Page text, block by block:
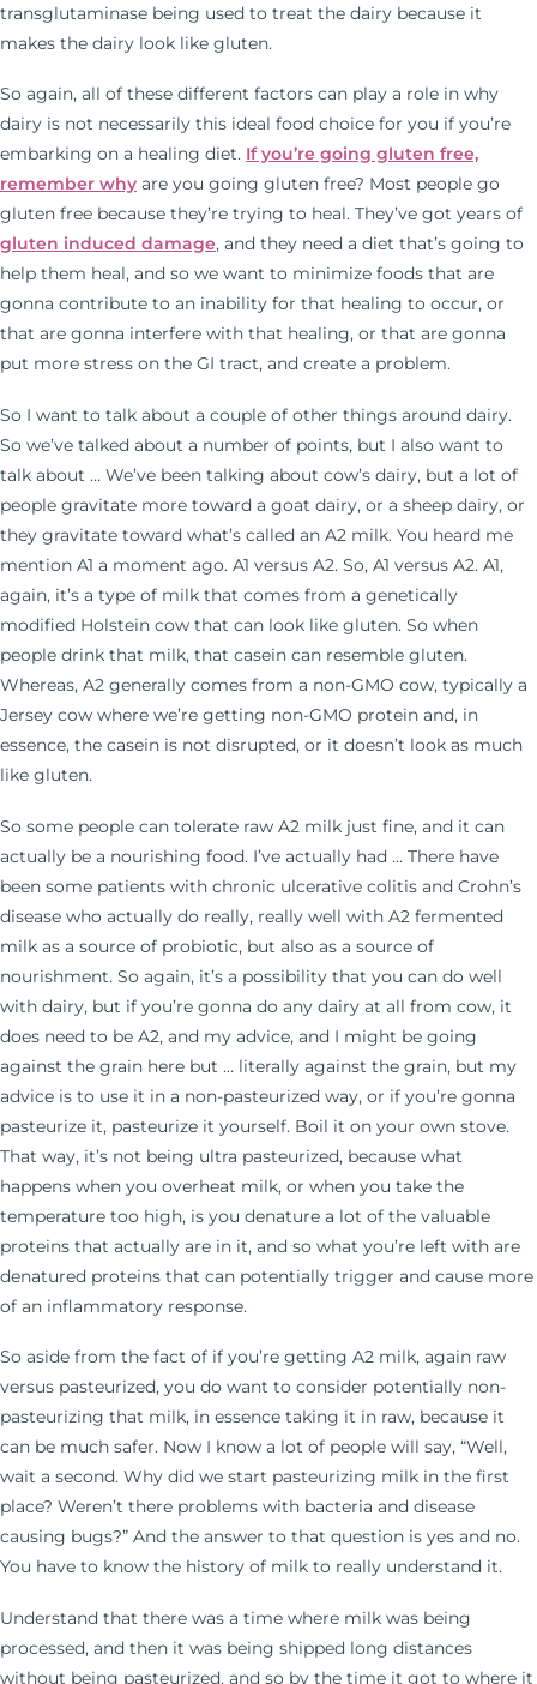
transglutaminase being used to treat the dairy because it
makes the dairy look like gluten.
So again, all of these different factors can play a role in why
dairy is not necessarily this ideal food choice for you if you’re
embarking on a healing diet. If you’re going gluten free,
remember why are you going gluten free? Most people go
gluten free because they’re trying to heal. They’ve got years of
gluten induced damage, and they need a diet that’s going to
help them heal, and so we want to minimize foods that are
gonna contribute to an inability for that healing to occur, or
that are gonna interfere with that healing, or that are gonna
put more stress on the GI tract, and create a problem.
So I want to talk about a couple of other things around dairy.
So we’ve talked about a number of points, but I also want to
talk about … We’ve been talking about cow’s dairy, but a lot of
people gravitate more toward a goat dairy, or a sheep dairy, or
they gravitate toward what’s called an A2 milk. You heard me
mention A1 a moment ago. A1 versus A2. So, A1 versus A2. A1,
again, it’s a type of milk that comes from a genetically
modified Holstein cow that can look like gluten. So when
people drink that milk, that casein can resemble gluten.
Whereas, A2 generally comes from a non-GMO cow, typically a
Jersey cow where we’re getting non-GMO protein and, in
essence, the casein is not disrupted, or it doesn’t look as much
like gluten.
So some people can tolerate raw A2 milk just fine, and it can
actually be a nourishing food. I’ve actually had … There have
been some patients with chronic ulcerative colitis and Crohn’s
disease who actually do really, really well with A2 fermented
milk as a source of probiotic, but also as a source of
nourishment. So again, it’s a possibility that you can do well
with dairy, but if you’re gonna do any dairy at all from cow, it
does need to be A2, and my advice, and I might be going
against the grain here but … literally against the grain, but my
advice is to use it in a non-pasteurized way, or if you’re gonna
pasteurize it, pasteurize it yourself. Boil it on your own stove.
That way, it’s not being ultra pasteurized, because what
happens when you overheat milk, or when you take the
temperature too high, is you denature a lot of the valuable
proteins that actually are in it, and so what you’re left with are
denatured proteins that can potentially trigger and cause more
of an inflammatory response.
So aside from the fact of if you’re getting A2 milk, again raw
versus pasteurized, you do want to consider potentially non-
pasteurizing that milk, in essence taking it in raw, because it
can be much safer. Now I know a lot of people will say, “Well,
wait a second. Why did we start pasteurizing milk in the first
place? Weren’t there problems with bacteria and disease
causing bugs?” And the answer to that question is yes and no.
You have to know the history of milk to really understand it.
Understand that there was a time where milk was being
processed, and then it was being shipped long distances
without being pasteurized, and so by the time it got to where it